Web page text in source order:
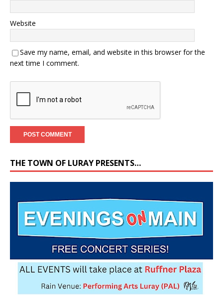
Website
Save my name, email, and website in this browser for the
next time I comment.
THE TOWN OF LURAY PRESENTS…